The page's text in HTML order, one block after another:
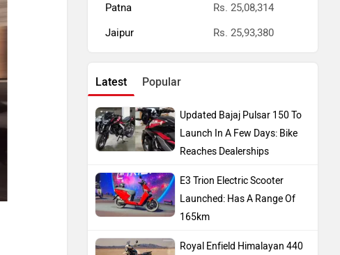
Patna
Rs. 25,08,314
Jaipur
Rs. 25,93,380
Latest Popular
Updated Bajaj Pulsar 150 To
Launch In A Few Days: Bike
Reaches Dealerships
E3 Trion Electric Scooter
Launched: Has A Range Of
165km
Royal Enfield Himalayan 440